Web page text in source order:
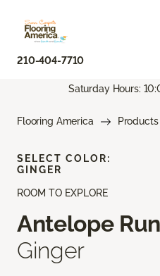
210-404-7710
Saturday Hours:
Flooring America Products
ROOM TO EXPLORE
Antelope Run
Ginger
SELECT COLOR:
GINGER